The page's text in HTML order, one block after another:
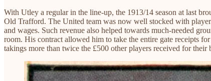
With Utley a regular in the line-up, the 1913/14 season at last
Old Trafford. The United team was now well stocked with
and wages. Such revenue also helped towards much-needed
room. His contract allowed him to take the entire gate receipts
takings more than twice the £500 other players received for